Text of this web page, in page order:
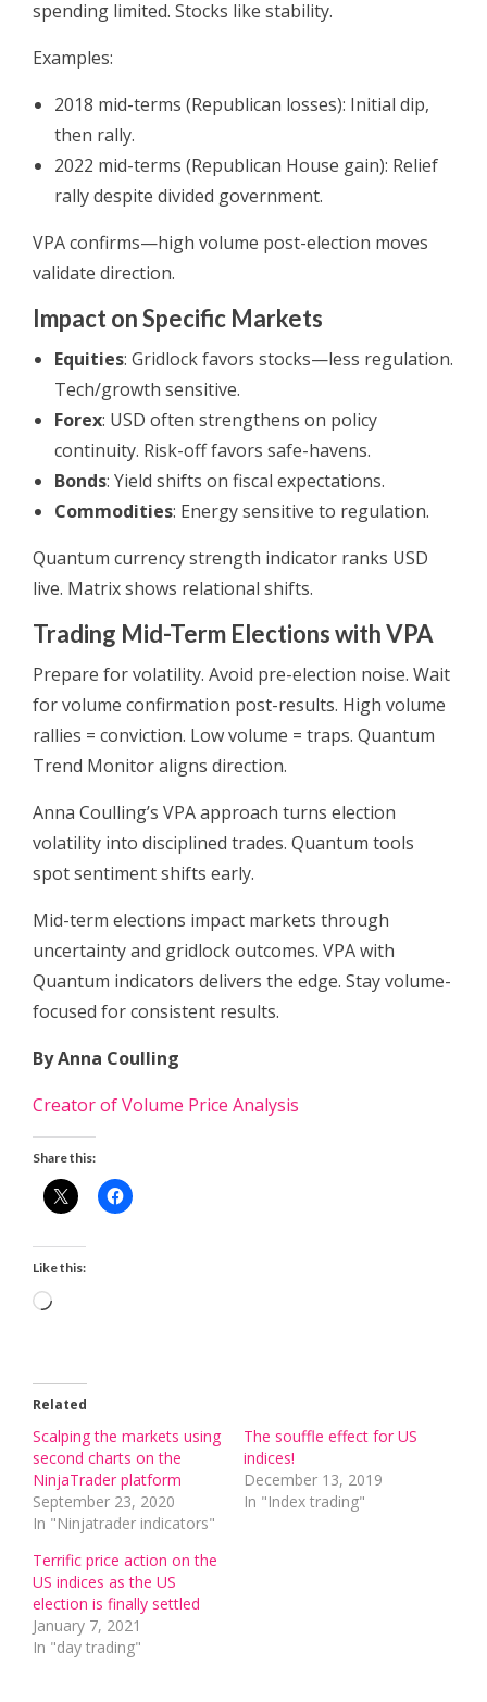
spending limited. Stocks like stability.
Examples:
2018 mid-terms (Republican losses): Initial dip,
then rally.
2022 mid-terms (Republican House gain): Relief
rally despite divided government.
VPA confirms—high volume post-election moves
validate direction.
Impact on Specific Markets
Equities: Gridlock favors stocks—less regulation.
Tech/growth sensitive.
Forex: USD often strengthens on policy
continuity. Risk-off favors safe-havens.
Bonds: Yield shifts on fiscal expectations.
Commodities: Energy sensitive to regulation.
Quantum currency strength indicator ranks USD
live. Matrix shows relational shifts.
Trading Mid-Term Elections with VPA
Prepare for volatility. Avoid pre-election noise. Wait
for volume confirmation post-results. High volume
rallies = conviction. Low volume = traps. Quantum
Trend Monitor aligns direction.
Anna Coulling’s VPA approach turns election
volatility into disciplined trades. Quantum tools
spot sentiment shifts early.
Mid-term elections impact markets through
uncertainty and gridlock outcomes. VPA with
Quantum indicators delivers the edge. Stay volume-
focused for consistent results.
By Anna Coulling
Creator of Volume Price Analysis
Share this:
Like this:
Loading…
Related
Scalping the markets using
second charts on the
NinjaTrader platform
September 23, 2020
In "Ninjatrader indicators"
The souffle effect for US
indices!
December 13, 2019
In "Index trading"
Terrific price action on the
US indices as the US
election is finally settled
January 7, 2021
In "day trading"